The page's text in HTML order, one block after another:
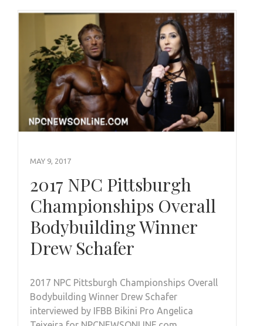
MAY 9, 2017
2017 NPC Pittsburgh
Championships Overall
Bodybuilding Winner
Drew Schafer
2017 NPC Pittsburgh Championships Overall
Bodybuilding Winner Drew Schafer
interviewed by IFBB Bikini Pro Angelica